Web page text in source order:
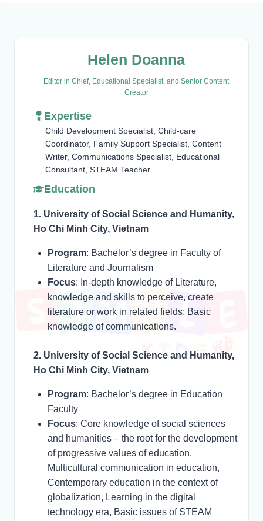
Helen Doanna
Editor in Chief, Educational Specialist, and Senior Content
Creator
Expertise
Child Development Specialist, Child-care
Coordinator, Family Support Specialist, Content
Writer, Communications Specialist, Educational
Consultant, STEAM Teacher
Education
1. University of Social Science and Humanity,
Ho Chi Minh City, Vietnam
Program: Bachelor’s degree in Faculty of
Literature and Journalism
Focus: In-depth knowledge of Literature,
knowledge and skills to perceive, create
literature or work in related fields; Basic
knowledge of communications.
2. University of Social Science and Humanity,
Ho Chi Minh City, Vietnam
Program: Bachelor’s degree in Education
Faculty
Focus: Core knowledge of social sciences
and humanities – the root for the development
of progressive values of education,
Multicultural communication in education,
Contemporary education in the context of
globalization, Learning in the digital
technology era, Basic issues of STEAM